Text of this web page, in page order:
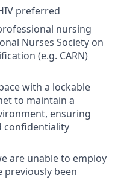
preferred
nursing
Nurses Society on
(e.g. CARN)
with a lockable
to maintain a
ensuring
confidentiality
are unable to employ
previously been